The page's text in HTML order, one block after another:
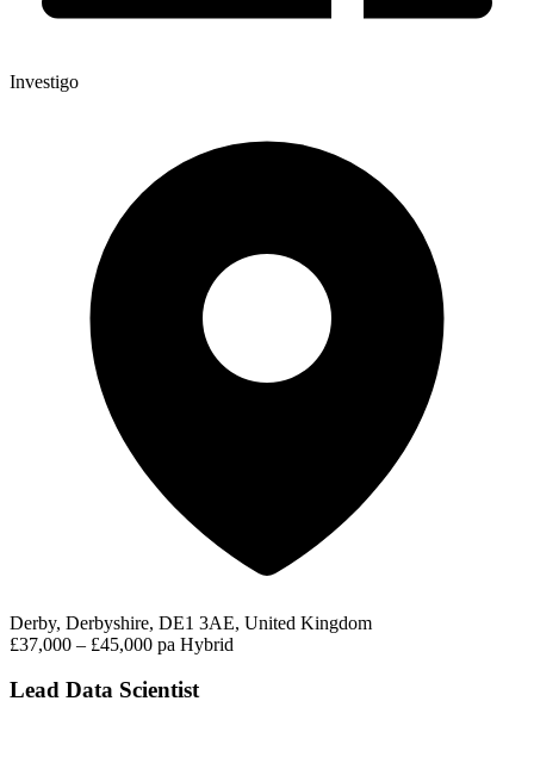
Investigo
Derby, Derbyshire, DE1 3AE, United Kingdom
£37,000 – £45,000 pa Hybrid
Lead Data Scientist